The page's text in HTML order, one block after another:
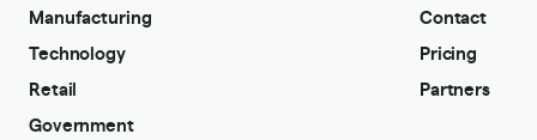
Manufacturing
Technology
Retail
Government
Contact
Pricing
Partners